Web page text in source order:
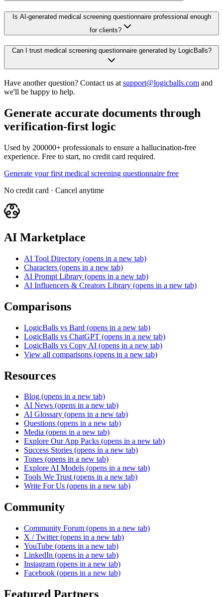
Is AI-generated medical screening questionnaire professional enough
for clients?
Can I trust medical screening questionnaire generated by LogicBalls?
Have another question? Contact us at support@logicballs.com and
we'll be happy to help.
Generate accurate documents through
verification-first logic
Used by 200000+ professionals to ensure a hallucination-free
experience. Free to start, no credit card required.
Generate your first medical screening questionnaire free
No credit card · Cancel anytime
AI Marketplace
AI Tool Directory (opens in a new tab)
Characters (opens in a new tab)
AI Prompt Library (opens in a new tab)
AI Influencers & Creators Library (opens in a new tab)
Comparisons
LogicBalls vs Bard (opens in a new tab)
LogicBalls vs ChatGPT (opens in a new tab)
LogicBalls vs Copy AI (opens in a new tab)
View all comparisons (opens in a new tab)
Resources
Blog (opens in a new tab)
AI News (opens in a new tab)
AI Glossary (opens in a new tab)
Questions (opens in a new tab)
Media (opens in a new tab)
Explore Our App Packs (opens in a new tab)
Success Stories (opens in a new tab)
Tones (opens in a new tab)
Explore AI Models (opens in a new tab)
Tools We Trust (opens in a new tab)
Write For Us (opens in a new tab)
Community
Community Forum (opens in a new tab)
X / Twitter (opens in a new tab)
YouTube (opens in a new tab)
LinkedIn (opens in a new tab)
Instagram (opens in a new tab)
Facebook (opens in a new tab)
Featured Partners